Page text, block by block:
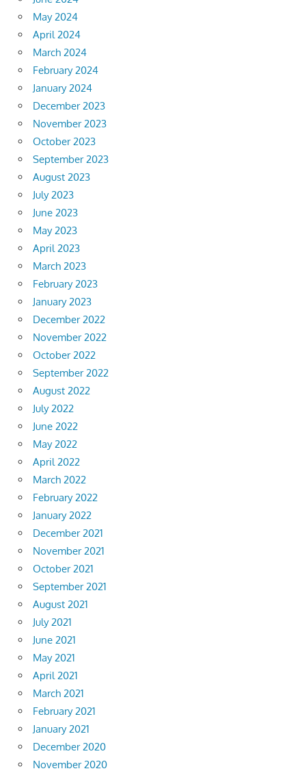
May 2024
April 2024
March 2024
February 2024
January 2024
December 2023
November 2023
October 2023
September 2023
August 2023
July 2023
June 2023
May 2023
April 2023
March 2023
February 2023
January 2023
December 2022
November 2022
October 2022
September 2022
August 2022
July 2022
June 2022
May 2022
April 2022
March 2022
February 2022
January 2022
December 2021
November 2021
October 2021
September 2021
August 2021
July 2021
June 2021
May 2021
April 2021
March 2021
February 2021
January 2021
December 2020
November 2020